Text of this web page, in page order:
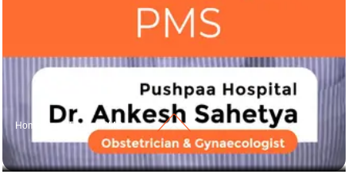
Home Care Tips for PMS